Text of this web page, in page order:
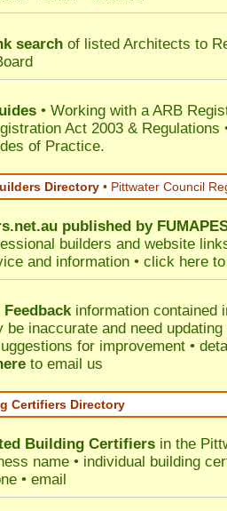
search of listed Architects to
• Working with a ARB
Act 2003 & Regulations
of Practice.
Directory • Pittwater Council
published by
builders and website
and information • click here
information contained
be inaccurate and need updating
for improvement •
to email us
Certifiers Directory
Building Certifiers in the
name • individual building
• email